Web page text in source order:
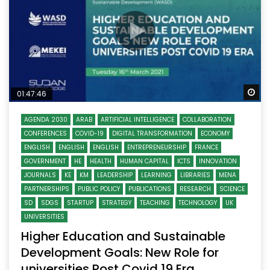
01:47:46
AGENDA 2030 ARAB ARTIFICIAL INTELLIGENCE
COLLABORATION
CONFERENCES
COVID-19 DIGITAL TRANSFORMATION
ECONOMY
ENGLISH
ENGLISH ENGLISH ENTREPRENEURSHIP
FRANCE
GOVERNMENT
HE HEALTH HUMAN CAPITAL ICTS
INNOVATION
JOURNALS
KE KM LEADERSHIP LEARNING LIBRARIES
MENA
PARTNERSHIPS
PUBLIC POLICY PUBLICATIONS RESEARCH
SCIENCE
SD
SDGS STARTUP STRATEGY TEACHING TECHNOLOGY
UK
UNIVERSITIES
Higher Education and Sustainable
Development Goals: New Role for